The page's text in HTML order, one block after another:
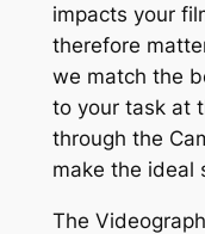
impacts your
therefore
we match the
to your task at
through the
make the ideal
The